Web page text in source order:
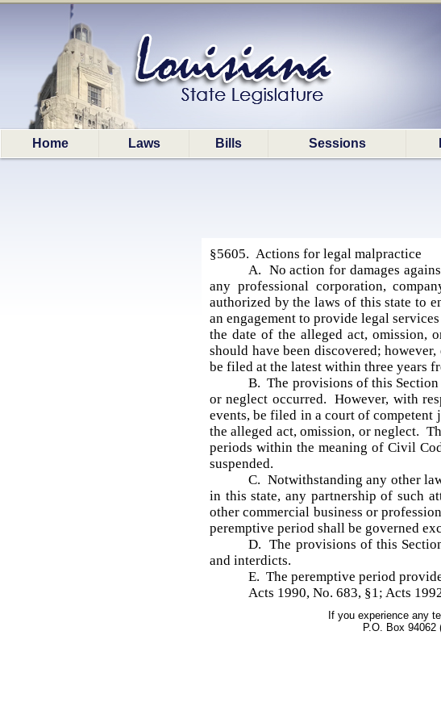
Home Laws Bills Sessions
§5605. Actions for legal malpractice
A. No action for damages
any professional corporation,
authorized by the laws of this state to
an engagement to provide legal
the date of the alleged act, omission,
should have been discovered;
be filed at the latest within three years
B. The provisions of this
or neglect occurred. However, with
events, be filed in a court of
the alleged act, omission, or neglect.
periods within the meaning of Civil
suspended.
C. Notwithstanding any other
in this state, any partnership of such
other commercial business or
peremptive period shall be governed
D. The provisions of this
and interdicts.
E. The peremptive period
Acts 1990, No. 683, §1; Acts
If you experience any
P.O. Box 94062